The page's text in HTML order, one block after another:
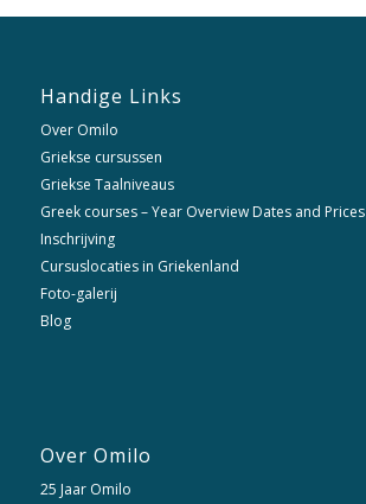
Handige Links
Over Omilo
Griekse cursussen
Griekse Taalniveaus
Greek courses – Year Overview Dates and Prices
Inschrijving
Cursuslocaties in Griekenland
Foto-galerij
Blog
Over Omilo
25 Jaar Omilo